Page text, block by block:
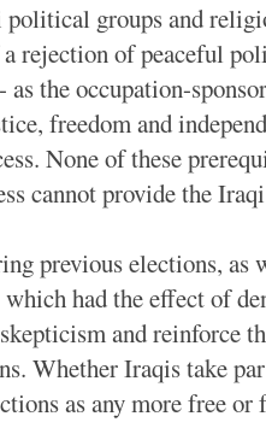
groups and
rejection of peaceful
the occupation-
freedom and
None of these
cannot provide the
previous elections,
had the effect of
and reinforce
Whether Iraqis take
as any more free or